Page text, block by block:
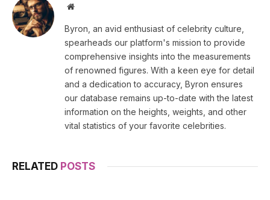
Website
Byron, an avid enthusiast of celebrity culture,
spearheads our platform's mission to provide
comprehensive insights into the measurements
of renowned figures. With a keen eye for detail
and a dedication to accuracy, Byron ensures
our database remains up-to-date with the latest
information on the heights, weights, and other
vital statistics of your favorite celebrities.
RELATED POSTS